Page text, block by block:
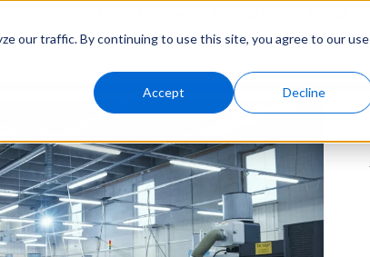
our traffic. By continuing to use this site, you agree to our use
Accept Decline